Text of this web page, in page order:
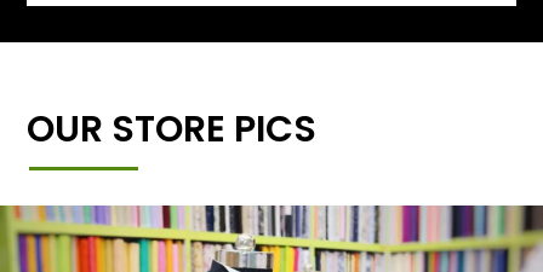
OUR STORE PICS